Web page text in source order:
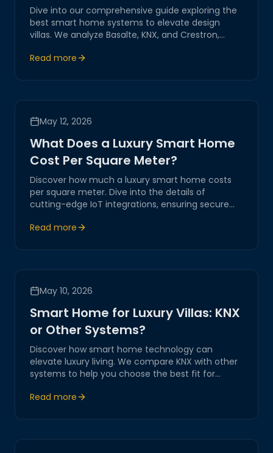
Dive into our comprehensive guide exploring the
best smart home systems to elevate design
villas. We analyze Basalte, KNX, and Crestron,
seamless integration capabilities for a luxurious
Read more
May 12, 2026
What Does a Luxury Smart Home
Cost Per Square Meter?
Discover how much a luxury smart home costs
per square meter. Dive into the details of
cutting-edge IoT integrations, ensuring secure
transformation.
Read more
May 10, 2026
Smart Home for Luxury Villas: KNX
or Other Systems?
Discover how smart home technology can
elevate luxury living. We compare KNX with other
systems to help you choose the best fit for
experience.
Read more